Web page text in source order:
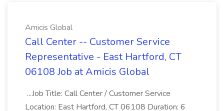
Amicis Global
Call Center -- Customer Service
Representative - East Hartford, CT
06108 Job at Amicis Global
...Job Title: Call Center / Customer Service
Location: East Hartford, CT 06108 Duration: 6